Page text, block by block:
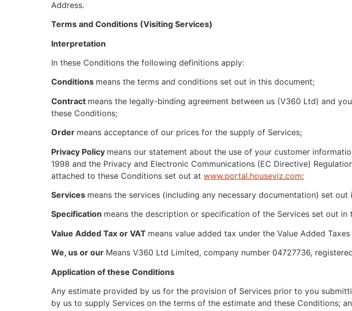
Address.
Terms and Conditions (Visiting Services)
Interpretation
In these Conditions the following definitions apply:
Conditions means the terms and conditions set out in this document;
Contract means the legally-binding agreement between us (V360 Ltd) and
these Conditions;
Order means acceptance of our prices for the supply of Services;
Privacy Policy means our statement about the use of your customer
1998 and the Privacy and Electronic Communications (EC Directive)
attached to these Conditions set out at www.portal.houseviz.com;
Services means the services (including any necessary documentation) set out
Specification means the description or specification of the Services set out
Value Added Tax or VAT means value added tax under the Value Added
We, us or our Means V360 Ltd Limited, company number 04727736,
Application of these Conditions
Any estimate provided by us for the provision of Services prior to you
by us to supply Services on the terms of the estimate and these Conditions;